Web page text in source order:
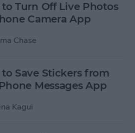
to Turn Off Live Photos
Camera App
Chase
Save Stickers from
Messages App
Kagui